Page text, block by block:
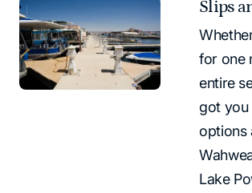
Slips
for one
entire
got you
options
Lake